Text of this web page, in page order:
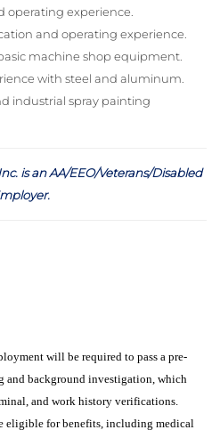
operating experience.
and operating experience.
machine shop equipment.
with steel and aluminum.
industrial spray painting
is an AA/EEO/Veterans/Disabled
.
will be required to pass a pre-
and background investigation, which
and work history verifications.
eligible for benefits, including medical